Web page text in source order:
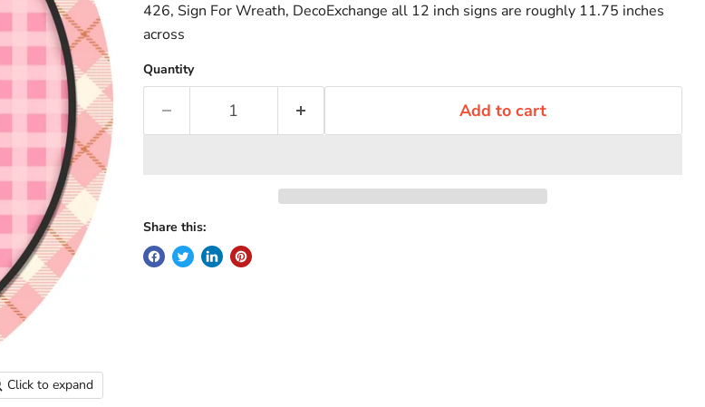
Click to expand
426, Sign For Wreath, DecoExchange all 12 inch signs are roughly 11.75 inches
across
Quantity
Add to cart
Share this: